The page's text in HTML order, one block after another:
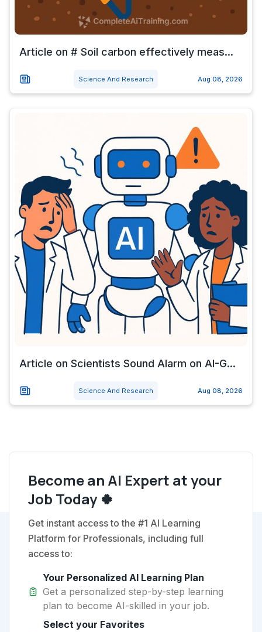
Article on # Soil carbon effectively meas...
Science And Research Aug 08, 2026
Article on Scientists Sound Alarm on AI-G...
Science And Research Aug 08, 2026
Become an AI Expert at your
Job Today 🍀
Get instant access to the #1 AI Learning
Platform for Professionals, including full
access to:
Your Personalized AI Learning Plan
Get a personalized step-by-step learning
plan to become AI-skilled in your job.
Select your Favorites